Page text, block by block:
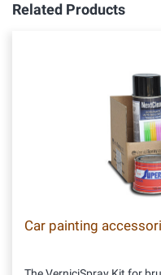
Related Products
Car painting